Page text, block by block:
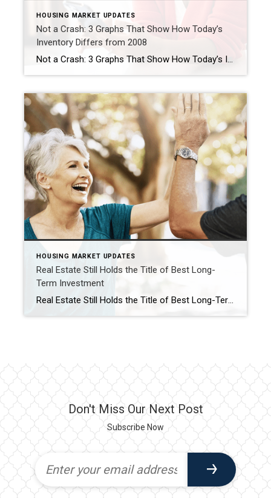
HOUSING MARKET UPDATES
Not a Crash: 3 Graphs That Show How Today’s
Inventory Differs from 2008
Not a Crash: 3 Graphs That Show How Today’s Inventory Differs from 2008 Even if you didn’t own a home at the time, you probably remember the housing crisis in 2008. That crash impacted the lives of countless people, and many now live with the worry that something like that could happen again. But rest […]
HOUSING MARKET UPDATES
Real Estate Still Holds the Title of Best Long-
Term Investment
Real Estate Still Holds the Title of Best Long-Term Investment With all the headlines circulating about home prices and mortgage rates, you may be asking yourself if it still makes sense to buy a home right now, or if it’s better to keep renting. Here’s some information that could help put your mind at ease by showing that investing in […]
Don't Miss Our Next Post
Subscribe Now